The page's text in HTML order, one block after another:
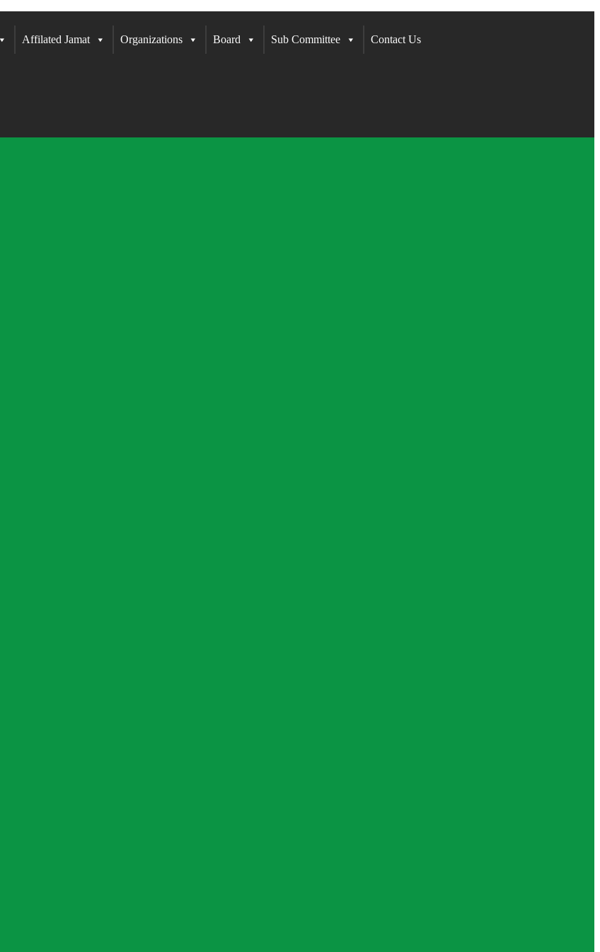
Affilated Jamat Organizations Board Sub Committee Contact Us